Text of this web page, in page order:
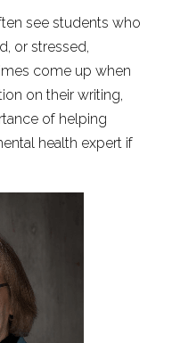
see students who
or stressed,
come up when
on their writing,
of helping
health expert if